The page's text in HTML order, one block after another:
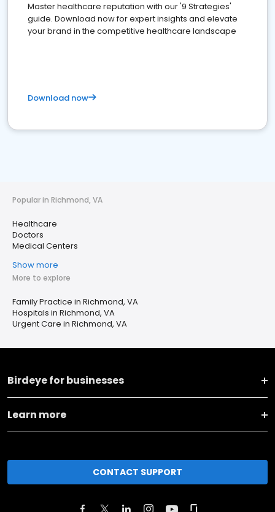
Master healthcare reputation with our '9 Strategies'
guide. Download now for expert insights and elevate
your brand in the competitive healthcare landscape
Download now
Popular in Richmond, VA
Healthcare
Doctors
Medical Centers
Show more
More to explore
Family Practice in Richmond, VA
Hospitals in Richmond, VA
Urgent Care in Richmond, VA
Birdeye for businesses
Learn more
CONTACT SUPPORT